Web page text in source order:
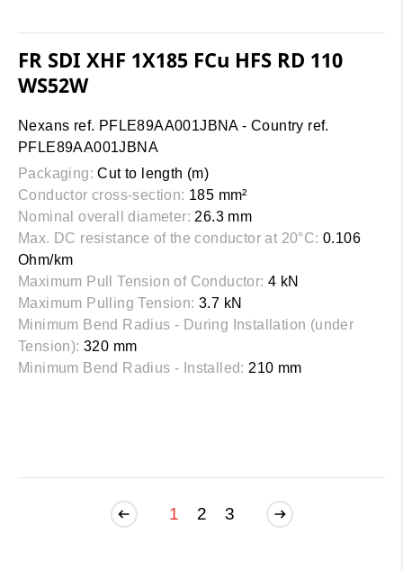
FR SDI XHF 1X185 FCu HFS RD 110
WS52W
Nexans ref. PFLE89AA001JBNA - Country ref.
PFLE89AA001JBNA
Packaging: Cut to length (m)
Conductor cross-section: 185 mm²
Nominal overall diameter: 26.3 mm
Max. DC resistance of the conductor at 20°C: 0.106
Ohm/km
Maximum Pull Tension of Conductor: 4 kN
Maximum Pulling Tension: 3.7 kN
Minimum Bend Radius - During Installation (under
Tension): 320 mm
Minimum Bend Radius - Installed: 210 mm
1 2 3